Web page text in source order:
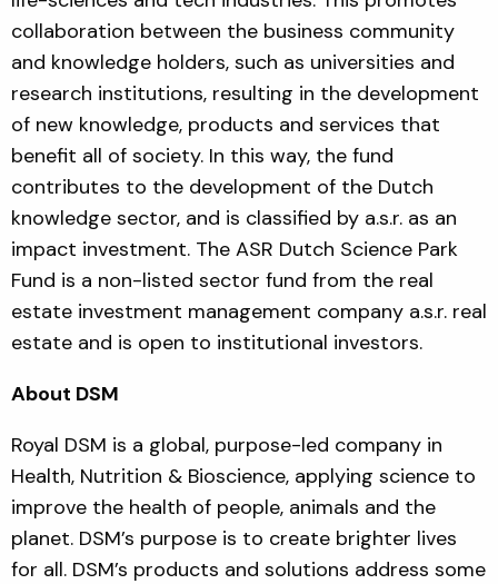
collaboration between the business community
and knowledge holders, such as universities and
research institutions, resulting in the development
of new knowledge, products and services that
benefit all of society. In this way, the fund
contributes to the development of the Dutch
knowledge sector, and is classified by a.s.r. as an
impact investment. The ASR Dutch Science Park
Fund is a non-listed sector fund from the real
estate investment management company a.s.r. real
estate and is open to institutional investors.
About DSM
Royal DSM is a global, purpose-led company in
Health, Nutrition & Bioscience, applying science to
improve the health of people, animals and the
planet. DSM’s purpose is to create brighter lives
for all. DSM’s products and solutions address some